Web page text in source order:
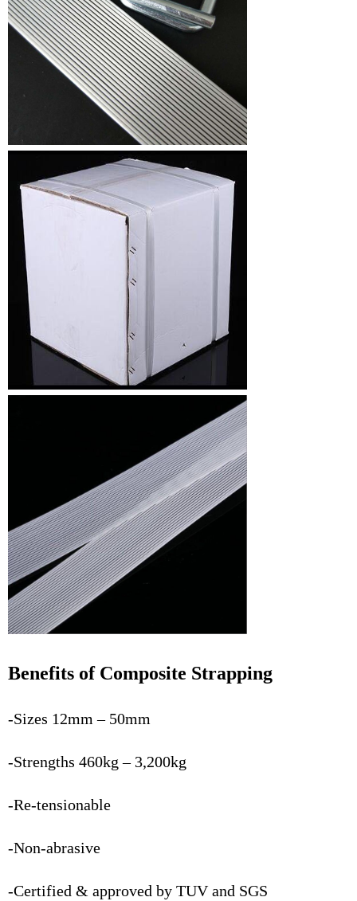
Benefits of Composite Strapping
-Sizes 12mm – 50mm
-Strengths 460kg – 3,200kg
-Re-tensionable
-Non-abrasive
-Certified & approved by TUV and SGS